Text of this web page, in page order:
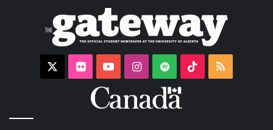
FlickrYouTubeInstagram
Spotify TikTokRSS